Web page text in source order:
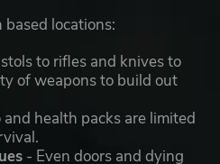
based locations:
to rifles and knives to
of weapons to build out
and health packs are limited
- Even doors and dying